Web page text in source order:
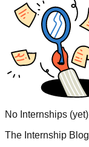
No Internships
The Internship Blog